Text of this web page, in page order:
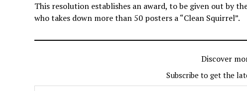
This resolution establishes an award, to be given out by
who takes down more than 50 posters a “Clean Squirrel”.
Discover
Subscribe to get the
Type your email…